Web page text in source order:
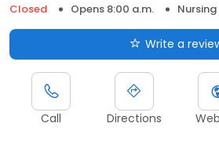
Closed
Opens 8:00 a.m.
Write a
Call Directions